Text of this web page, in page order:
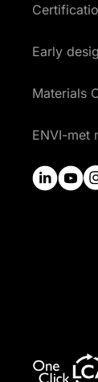
Early
Materials
ENVI-met